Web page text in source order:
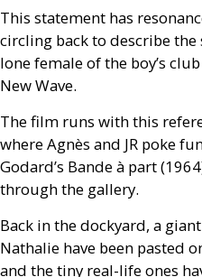
This statement has
circling back to describe the
lone female of the boy’s
New Wave.
The film runs with this
where Agnès and JR poke
Godard’s Bande à part
through the gallery.
Back in the dockyard, a
Nathalie have been pasted
and the tiny real-life ones